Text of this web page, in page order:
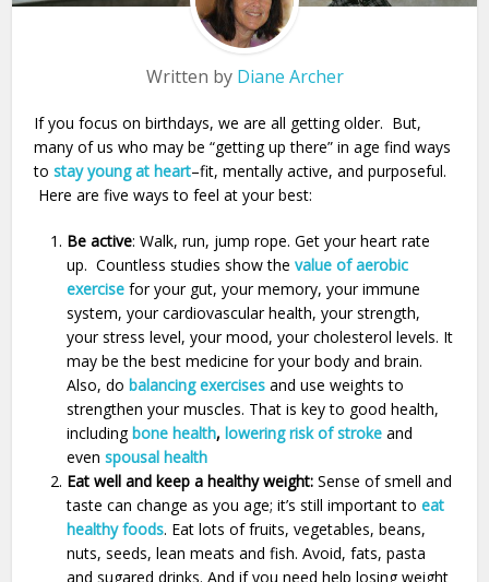
Written by Diane Archer
If you focus on birthdays, we are all getting older. But,
many of us who may be “getting up there” in age find ways
tostay young at heart–fit, mentally active, and purposeful.
Here are five ways to feel at your best:
Be active: Walk, run, jump rope. Get your heart rate
up. Countless studies show thevalue of aerobic
exercise for your gut, your memory, your immune
system, your cardiovascular health, your strength,
your stress level, your mood, your cholesterol levels. It
may be the best medicine for your body and brain.
Also, dobalancing exercises and use weights to
strengthen your muscles. That is key to good health,
includingbone health,lowering risk of stroke and
evenspousal health
Eat well and keep a healthy weight:Sense of smell and
taste can change as you age; it’s still important toeat
healthy foods. Eat lots of fruits, vegetables, beans,
nuts, seeds, lean meats and fish. Avoid, fats, pasta
and sugared drinks. And if you need help losing weight